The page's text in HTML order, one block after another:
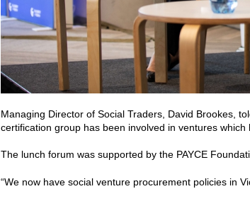
Managing Director of Social Traders, David Brookes,
certification group has been involved in ventures
The lunch forum was supported by the PAYCE
“We now have social venture procurement policies in